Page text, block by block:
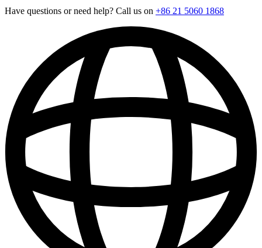
Have questions or need help? Call us on +86 21 5060 1868